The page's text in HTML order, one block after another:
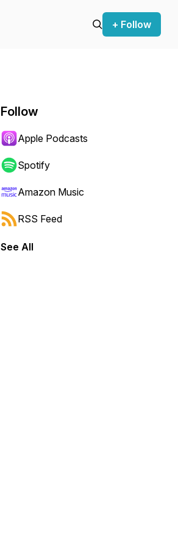
+ Follow
forward or backward.
Follow
Apple Podcasts
Spotify
Amazon Music
RSS Feed
See All